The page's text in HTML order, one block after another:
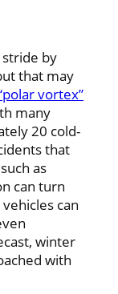
by
that may
vortex”
many
20 cold-
that
as
can turn
can
winter
with